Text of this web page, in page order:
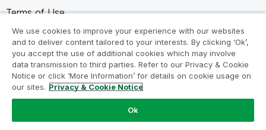
Terms of Use
Legal Agreements
Product Terms
Do not share my info
We use cookies to improve your experience with our websites
and to deliver content tailored to your interests. By clicking ‘Ok’,
you accept the use of additional cookies which may involve
data transmission to third parties. Refer to our Privacy & Cookie
Notice or click ‘More Information’ for details on cookie usage on
our sites. Privacy & Cookie Notice
Ok